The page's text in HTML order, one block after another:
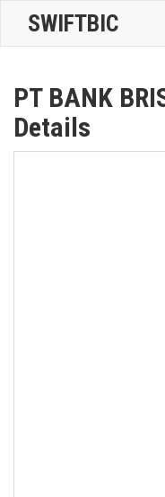
SWIFTBIC
PT BANK
Details